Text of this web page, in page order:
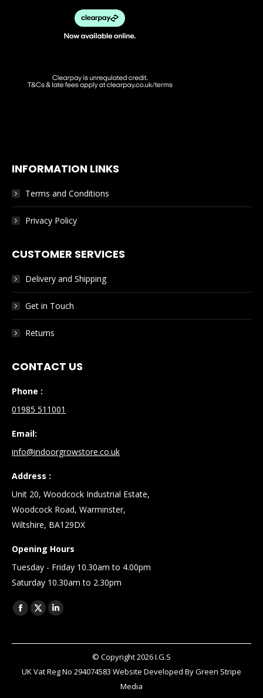
INFORMATION LINKS
Terms and Conditions
Privacy Policy
CUSTOMER SERVICES
Delivery and Shipping
Get in Touch
Returns
CONTACT US
Phone :
01985 511001
Email:
info@indoorgrowstore.co.uk
Address :
Unit 20, Woodcock Industrial Estate,
Woodcock Road, Warminster,
Wiltshire, BA129DX
Opening Hours
Tuesday - Friday 10.30am to 4.00pm
Saturday 10.30am to 2.30pm
Find us on:
Facebook
opens
new
X
opens
new
Linkedin
opens
new
© Copyright2026I.G.S
UK Vat Reg No 294074583 Website Developed ByGreen Stripe
Media